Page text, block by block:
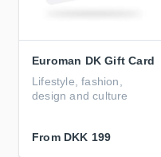
Euroman DK Gift Card
Lifestyle, fashion,
design and culture
From DKK 199